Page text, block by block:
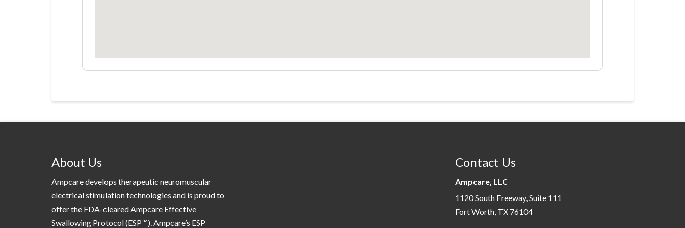
About Us
Ampcare develops therapeutic neuromuscular
electrical stimulation technologies and is proud to
offer the FDA-cleared Ampcare Effective
Swallowing Protocol (ESP™). Ampcare’s ESP
Contact Us
Ampcare, LLC
1120 South Freeway, Suite 111
Fort Worth, TX 76104